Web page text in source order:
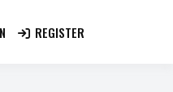
REGISTER